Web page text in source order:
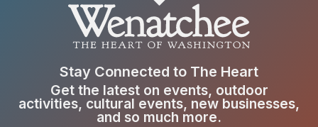
Stay Connected to The Heart
Get the latest on events, outdoor
activities, cultural events, new businesses,
and so much more.